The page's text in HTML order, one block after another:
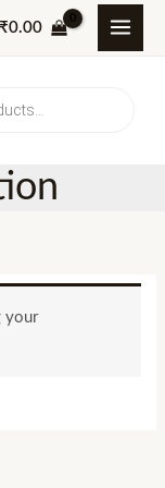
₹0.00
your